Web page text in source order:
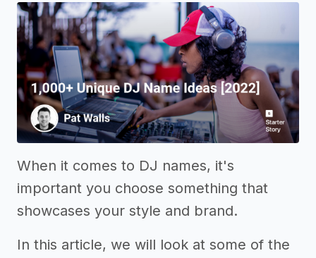
When it comes to DJ names, it's
important you choose something that
showcases your style and brand.
In this article, we will look at some of the